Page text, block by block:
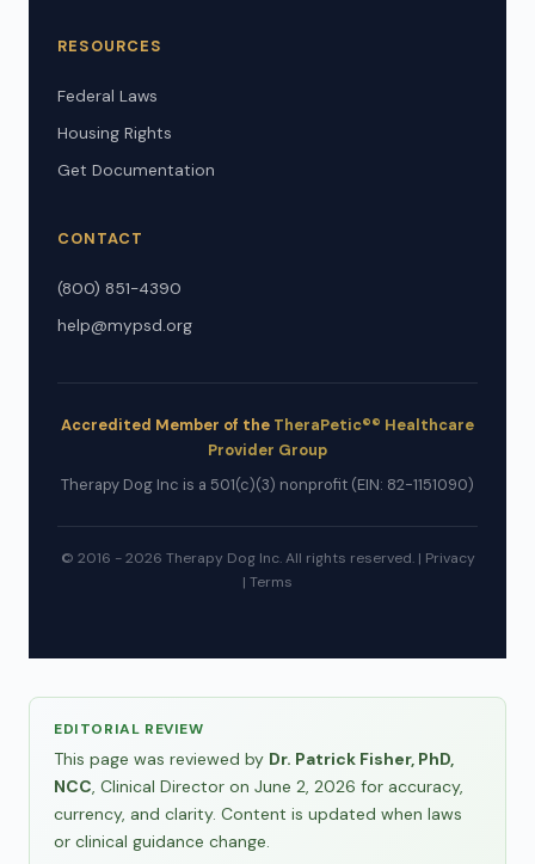
RESOURCES
Federal Laws
Housing Rights
Get Documentation
CONTACT
(800) 851-4390
help@mypsd.org
Accredited Member of the TheraPetic®® Healthcare
Provider Group
Therapy Dog Inc is a 501(c)(3) nonprofit (EIN: 82-1151090)
© 2016 - 2026 Therapy Dog Inc. All rights reserved. | Privacy
| Terms
EDITORIAL REVIEW
This page was reviewed by Dr. Patrick Fisher, PhD,
NCC, Clinical Director on June 2, 2026 for accuracy,
currency, and clarity. Content is updated when laws
or clinical guidance change.